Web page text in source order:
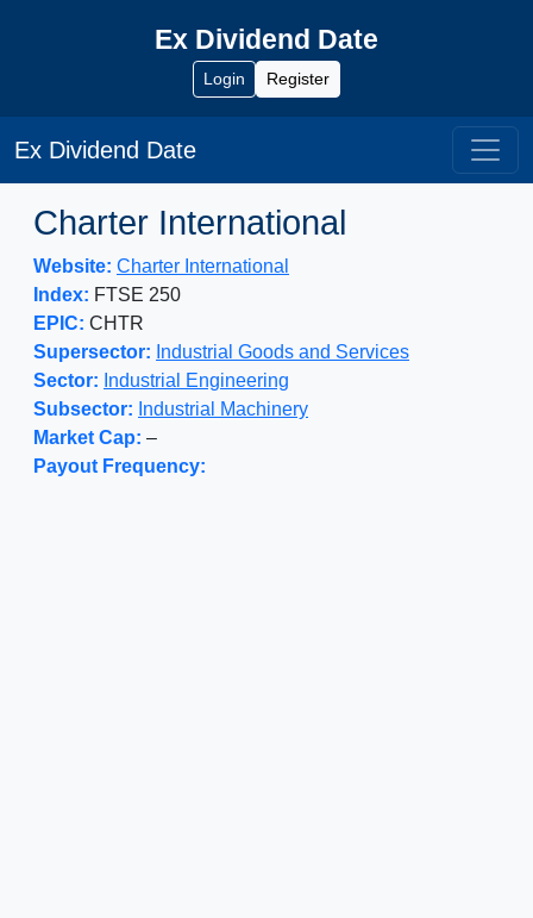
Ex Dividend Date
Login Register
Ex Dividend Date
Charter International
Website: Charter International
Index: FTSE 250
EPIC: CHTR
Supersector: Industrial Goods and Services
Sector: Industrial Engineering
Subsector: Industrial Machinery
Market Cap: –
Payout Frequency: